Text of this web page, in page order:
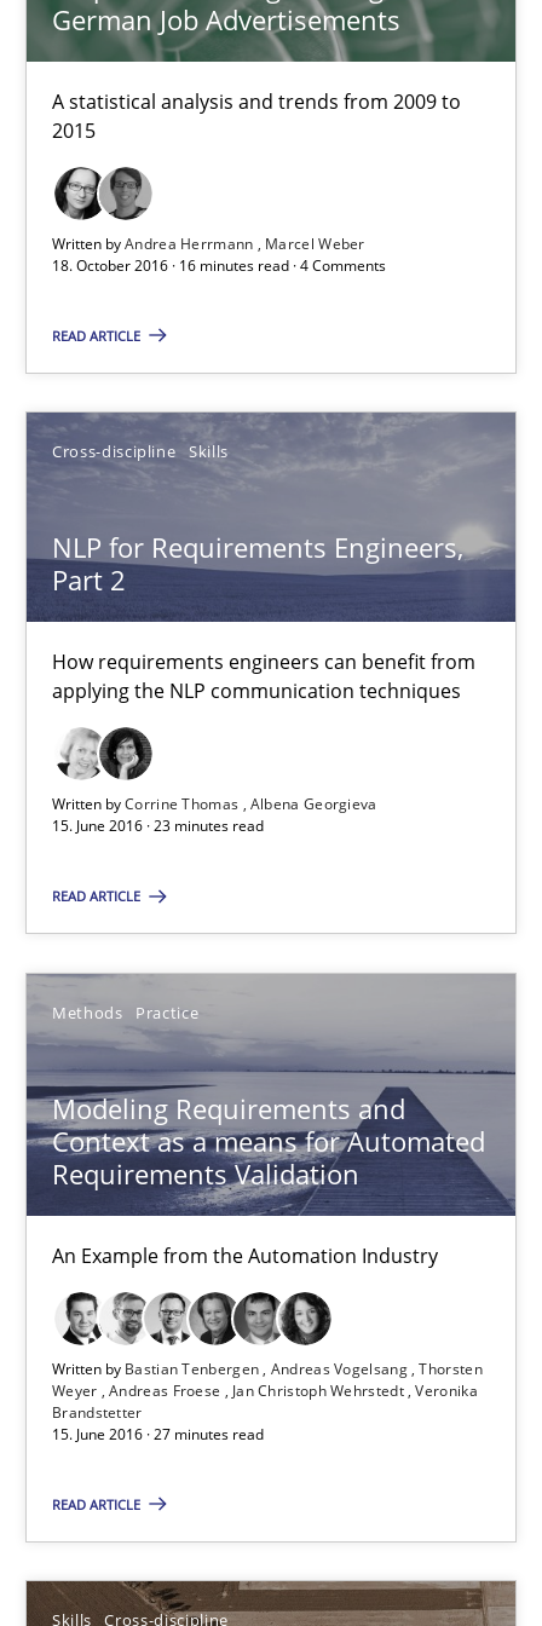
German Job Advertisements
A statistical analysis and trends from 2009 to
2015
Written byAndrea Herrmann
Marcel Weber
18. October 2016 · 16 minutes read · 4 Comments
READ ARTICLE
Cross-discipline Skills
NLP for Requirements Engineers,
Part 2
How requirements engineers can benefit from
applying the NLP communication techniques
Written byCorrine Thomas Albena Georgieva
15. June 2016 · 23 minutes read
READ ARTICLE
Methods Practice
Modeling Requirements and
Context as a means for Automated
Requirements Validation
An Example from the Automation Industry
Written by Bastian Tenbergen Andreas Vogelsang Thorsten
Weyer Andreas Froese Jan Christoph Wehrstedt Veronika
Brandstetter
15. June 2016 · 27 minutes read
READ ARTICLE
Skills Cross-discipline
How requirements engineers can benefit from applying the
Cross-discipline Skills
Albena Georgieva
Modeling Requirements and Context as a means for
Bastian Tenbergen
Andreas Vogelsang
Thorsten Weyer
Andreas Froese
15.06.2016
27 minutes
What makes an excellent BA and are women more suited to